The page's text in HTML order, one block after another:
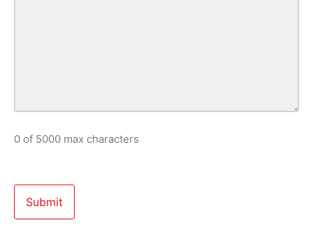
0 of 5000 max characters